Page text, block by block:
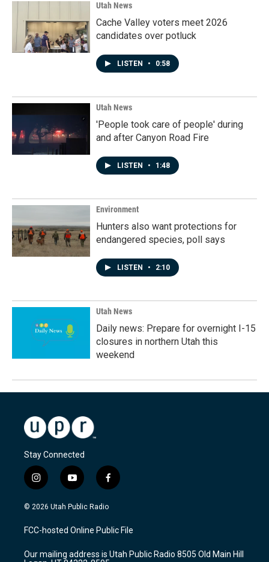
Utah News
Cache Valley voters meet 2026
candidates over potluck
LISTEN • 0:58
Utah News
'People took care of people' during
and after Canyon Road Fire
LISTEN • 1:48
Environment
Hunters also want protections for
endangered species, poll says
LISTEN • 2:10
Utah News
Daily news: Prepare for overnight I-15
closures in northern Utah this
weekend
Stay Connected
i
n
s
a
g
a
y
o
u
u
b
f
a
c
b
o
k
© 2026 Utah Public Radio
FCC-hosted Online Public File
Our mailing address is Utah Public Radio 8505 Old Main Hill